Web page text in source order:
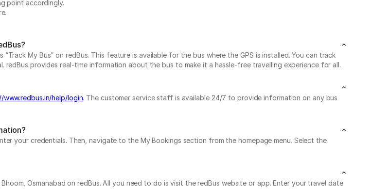
point accordingly.
My Bus” on redBus. This feature is available for the bus where the GPS is installed. You can track
provides real-time information about the bus to make it a hassle-free travelling experience for all.
www.redbus.in/help/login. The customer service staff is available 24/7 to provide information on any bus
your credentials. Then, navigate to the My Bookings section from the homepage menu. Select the
Osmanabad on redBus. All you need to do is visit the redBus website or app. Enter your travel date